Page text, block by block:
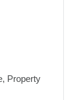
Property